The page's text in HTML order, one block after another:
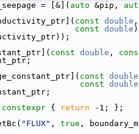
= [&]( auto &pip,
const double
const double
const double ,
const double
const double
constexpr { return -1; };
"FLUX" , true ,